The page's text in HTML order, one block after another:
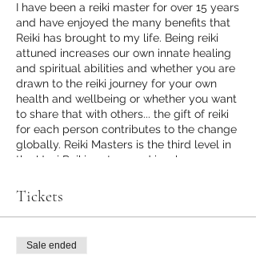
I have been a reiki master for over 15 years
and have enjoyed the many benefits that
Reiki has brought to my life. Being reiki
attuned increases our own innate healing
and spiritual abilities and whether you are
drawn to the reiki journey for your own
health and wellbeing or whether you want
to share that with others... the gift of reiki
for each person contributes to the change
globally. Reiki Masters is the third level in
the Usui Reiki system and involves
symbols and workbooks to host your own
reiki workshops. This level also
encourages you to enter into a deeper
sense of self healing which in turn raises
your vibration and increases your intuitive
Tickets
Sale ended